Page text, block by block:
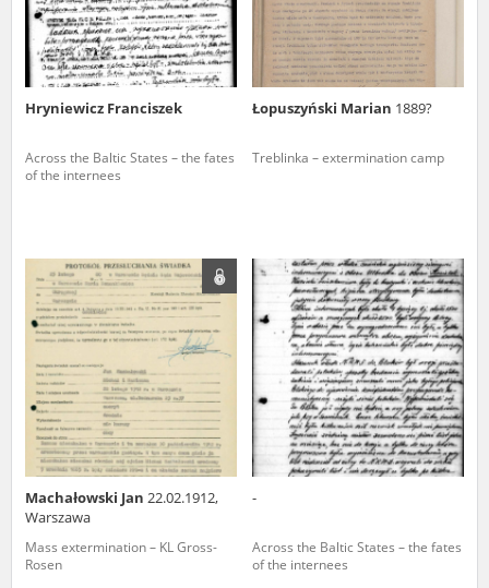
Hryniewicz Franciszek
Across the Baltic States – the fates
of the internees
Łopuszyński Marian 1889?
Treblinka – extermination camp
Machałowski Jan 22.02.1912,
Warszawa
Mass extermination – KL Gross-
Rosen
-
Across the Baltic States – the fates
of the internees